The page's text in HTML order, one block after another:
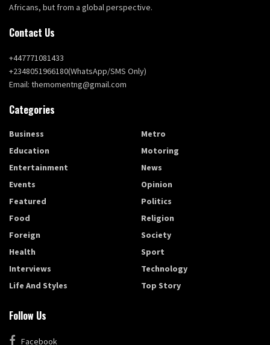
Africans, but from a global perspective.
Contact Us
+447771081433
+2348051966180(WhatsApp/SMS Only)
Email: themomentng@gmail.com
Categories
Business
Education
Entertainment
Events
Featured
Food
Foreign
Health
Interviews
Life And Styles
Metro
Motoring
News
Opinion
Politics
Religion
Society
Sport
Technology
Top Story
Follow Us
Facebook